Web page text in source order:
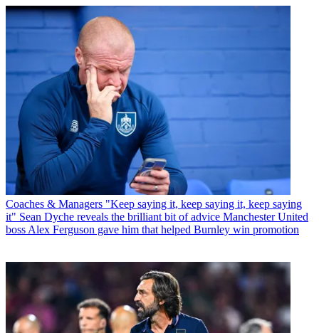
Coaches & Managers "Keep saying it, keep saying it, keep saying
it" Sean Dyche reveals the brilliant bit of advice Manchester United
boss Alex Ferguson gave him that helped Burnley win promotion